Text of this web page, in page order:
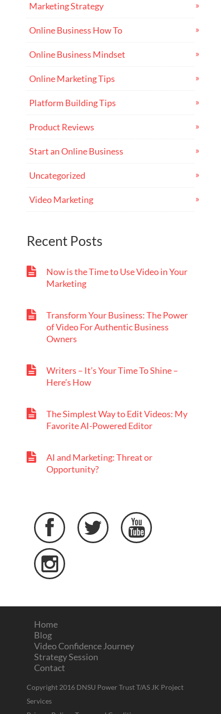
Marketing Strategy
Online Business How To
Online Business Mindset
Online Marketing Tips
Platform Building Tips
Product Reviews
Start an Online Business
Uncategorized
Video Marketing
Recent Posts
Now is the Time to Use Video in Your
Marketing
Transform Your Business: The Power
of Video For Authentic Business
Owners
Writers – It’s Your Time To Shine –
Here’s How
The Simplest Way to Edit Videos: My
Favorite AI-Powered Editor
AI and Marketing: Threat or
Opportunity?
 


Home
Blog
Video Confidence Journey
Strategy Session
Contact
Copyright 2016 DNSU Power Trust T/AS JK Project
Services